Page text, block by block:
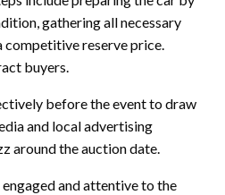
gathering all necessary
competitive reserve price.
buyers.
before the event to draw
and local advertising
around the auction date.
and attentive to the